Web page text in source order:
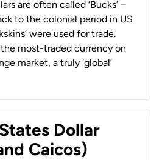
are often called ‘Bucks’ –
to the colonial period in US
were used for trade.
most-traded currency on
market, a truly ‘global’
Dollar
Caicos)